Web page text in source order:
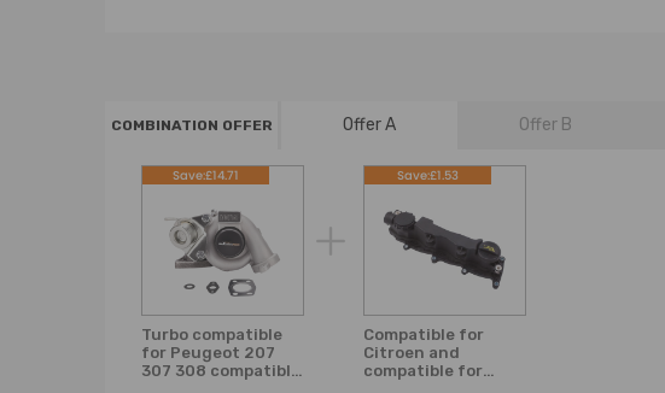
COMBINATION OFFER Offer A Offer B
Turbo compatible
for Peugeot 207
307 308 compatible
Save:£14.71
Compatible for
Citroen and
compatible for
Save:£1.53